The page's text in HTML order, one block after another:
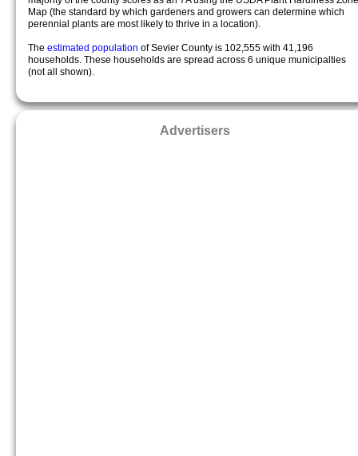
Map (the standard by which gardeners and growers can determine which
perennial plants are most likely to thrive in a location).
The estimated population of Sevier County is 102,555 with 41,196
households. These households are spread across 6 unique municipalties
(not all shown).
Advertisers